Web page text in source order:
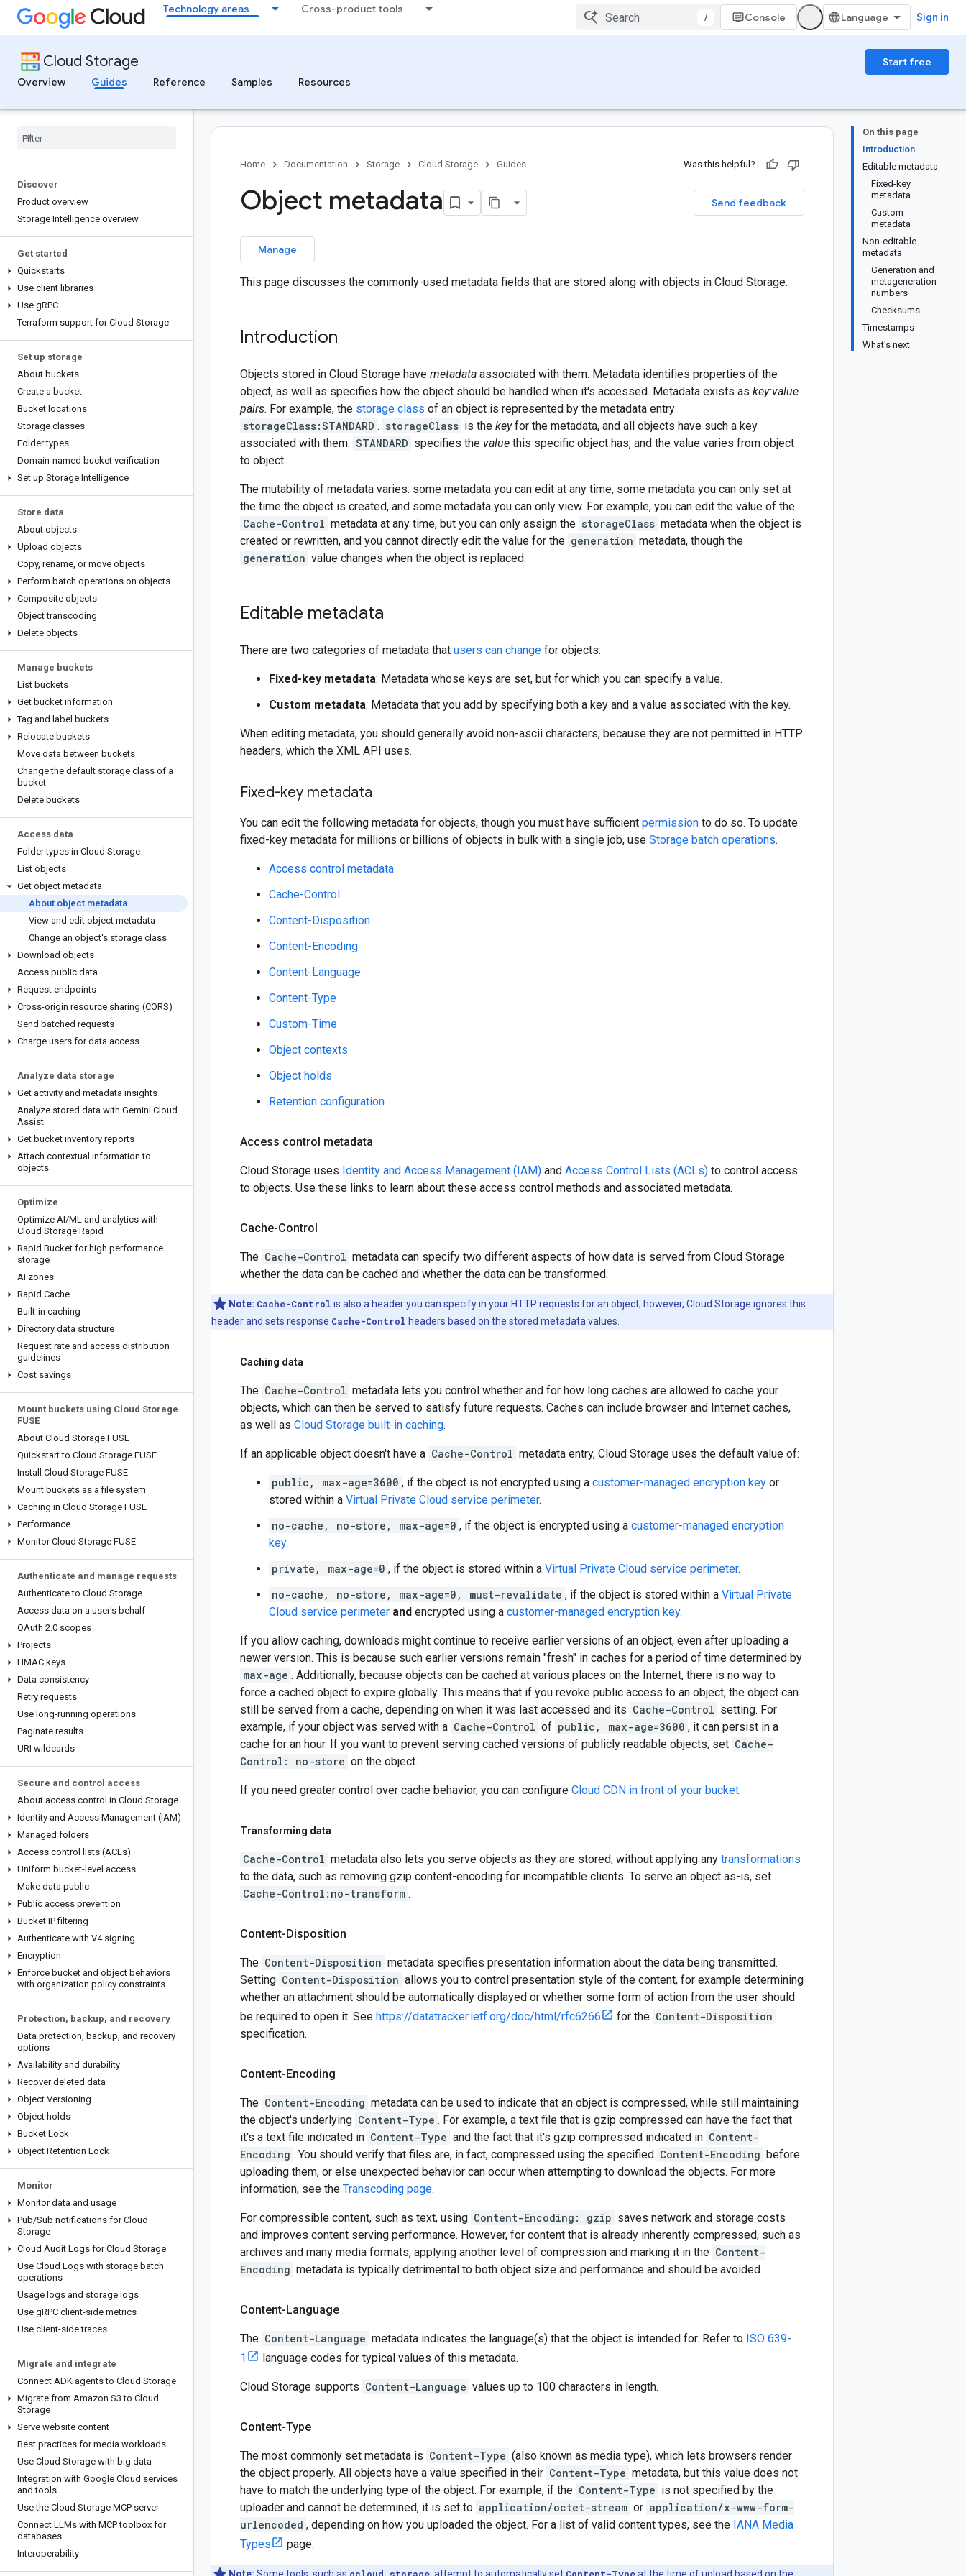
Technology areas Cross-product tools
/ Console Sign in
Cloud Storage
Start free
Overview
Guides Reference Samples Resources
Discover
Product overview
Storage Intelligence overview
Get started
Quickstarts
Use client libraries
Use gRPC
Terraform support for Cloud Storage
Set up storage
About buckets
Create a bucket
Bucket locations
Storage classes
Folder types
Domain-named bucket verification
Set up Storage Intelligence
Store data
About objects
Upload objects
Copy, rename, or move objects
Perform batch operations on objects
Composite objects
Object transcoding
Delete objects
Manage buckets
List buckets
Get bucket information
Tag and label buckets
Relocate buckets
Move data between buckets
Change the default storage class of a
bucket
Delete buckets
Access data
Folder types in Cloud Storage
List objects
Get object metadata
About object metadata
View and edit object metadata
Change an object's storage class
Download objects
Access public data
Request endpoints
Cross-origin resource sharing (CORS)
Send batched requests
Charge users for data access
Analyze data storage
Get activity and metadata insights
Analyze stored data with Gemini Cloud
Assist
Get bucket inventory reports
Attach contextual information to
objects
Optimize
Optimize AI/ML and analytics with
Cloud Storage Rapid
Rapid Bucket for high performance
storage
AI zones
Rapid Cache
Built-in caching
Directory data structure
Request rate and access distribution
guidelines
Cost savings
Mount buckets using Cloud Storage
FUSE
About Cloud Storage FUSE
Quickstart to Cloud Storage FUSE
Install Cloud Storage FUSE
Mount buckets as a file system
Caching in Cloud Storage FUSE
Performance
Monitor Cloud Storage FUSE
Authenticate and manage requests
Authenticate to Cloud Storage
Access data on a user's behalf
OAuth 2.0 scopes
Projects
HMAC keys
Data consistency
Retry requests
Use long-running operations
Paginate results
URI wildcards
Secure and control access
About access control in Cloud Storage
Identity and Access Management (IAM)
Managed folders
Access control lists (ACLs)
Uniform bucket-level access
Make data public
Public access prevention
Bucket IP filtering
Authenticate with V4 signing
Encryption
Enforce bucket and object behaviors
with organization policy constraints
Protection, backup, and recovery
Data protection, backup, and recovery
options
Availability and durability
Recover deleted data
Object Versioning
Object holds
Bucket Lock
Object Retention Lock
Monitor
Monitor data and usage
Pub/Sub notifications for Cloud
Storage
Cloud Audit Logs for Cloud Storage
Use Cloud Logs with storage batch
operations
Usage logs and storage logs
Use gRPC client-side metrics
Use client-side traces
Migrate and integrate
Connect ADK agents to Cloud Storage
Migrate from Amazon S3 to Cloud
Storage
Serve website content
Best practices for media workloads
Use Cloud Storage with big data
Integration with Google Cloud services
and tools
Use the Cloud Storage MCP server
Connect LLMs with MCP toolbox for
databases
Interoperability
On this page
Introduction
Editable metadata
Fixed-key
metadata
Custom
metadata
Non-editable
metadata
Generation and
metageneration
numbers
Checksums
Timestamps
What's next
Home Documentation Storage Cloud Storage Guides Was this helpful?
Send feedback
Object metadata
Manage
This page discusses the commonly-used metadata fields that are stored along with objects in Cloud Storage.
Introduction
Objects stored in Cloud Storage have metadata associated with them. Metadata identifies properties of the
object, as well as specifies how the object should be handled when it's accessed. Metadata exists as key:value
pairs. For example, the storage class of an object is represented by the metadata entry
storageClass:STANDARD . storageClass is the keyfor the metadata, and all objects have such a key
associated with them. STANDARD specifies the value this specific object has, and the value varies from object
to object.
The mutability of metadata varies: some metadata you can edit at any time, some metadata you can only set at
the time the object is created, and some metadata you can only view. For example, you can edit the value of the
Cache-Control metadata at any time, but you can only assign the storageClass metadata when the object is
created or rewritten, and you cannot directly edit the value for the generation metadata, though the
generation value changes when the object is replaced.
Editable metadata
There are two categories of metadata that users can change for objects:
Fixed-key metadata: Metadata whose keys are set, but for which you can specify a value.
Custom metadata: Metadata that you add by specifying both a key and a value associated with the key.
When editing metadata, you should generally avoid non-ascii characters, because they are not permitted in HTTP
headers, which the XML API uses.
Fixed-key metadata
You can edit the following metadata for objects, though you must have sufficient permission to do so. To update
fixed-key metadata for millions or billions of objects in bulk with a single job, use Storage batch operations.
Access control metadata
Cache-Control
Content-Disposition
Content-Encoding
Content-Language
Content-Type
Custom-Time
Object contexts
Object holds
Retention configuration
Access control metadata
Cloud Storage uses Identity and Access Management (IAM) and Access Control Lists (ACLs) to control access
to objects. Use these links to learn about these access control methods and associated metadata.
Cache-Control
The Cache-Control metadata can specify two different aspects of how data is served from Cloud Storage:
whether the data can be cached and whether the data can be transformed.
Note: Cache-Control is also a header you can specify in your HTTP requests for an object; however, Cloud Storage ignores this
header and sets response Cache-Control headers based on the stored metadata values.
Caching data
The Cache-Control metadata lets you control whether and for how long caches are allowed to cache your
objects, which can then be served to satisfy future requests. Caches can include browser and Internet caches,
as well as Cloud Storage built-in caching.
If an applicable object doesn't have a Cache-Control metadata entry, Cloud Storage uses the default value of:
public, max-age=3600 , if the object is not encrypted using a customer-managed encryption key or
stored within a Virtual Private Cloud service perimeter.
no-cache, no-store, max-age=0 , if the object is encrypted using a customer-managed encryption
key.
private, max-age=0 , if the object is stored within a Virtual Private Cloud service perimeter.
no-cache, no-store, max-age=0, must-revalidate , if the object is stored within a Virtual Private
Cloud service perimeter and encrypted using a customer-managed encryption key.
If you allow caching, downloads might continue to receive earlier versions of an object, even after uploading a
newer version. This is because such earlier versions remain "fresh" in caches for a period of time determined by
max-age . Additionally, because objects can be cached at various places on the Internet, there is no way to
force a cached object to expire globally. This means that if you revoke public access to an object, the object can
still be served from a cache, depending on when it was last accessed and its Cache-Control setting. For
example, if your object was served with a Cache-Control of public, max-age=3600 , it can persist in a
cache for an hour. If you want to prevent serving cached versions of publicly readable objects, set Cache-
Control: no-store on the object.
If you need greater control over cache behavior, you can configure Cloud CDN in front of your bucket.
Transforming data
Cache-Control metadata also lets you serve objects as they are stored, without applying any transformations
to the data, such as removing gzip content-encoding for incompatible clients. To serve an object as-is, set
Cache-Control:no-transform .
Content-Disposition
The Content-Disposition metadata specifies presentation information about the data being transmitted.
Setting Content-Disposition allows you to control presentation style of the content, for example determining
whether an attachment should be automatically displayed or whether some form of action from the user should
be required to open it. See https://datatracker.ietf.org/doc/html/rfc6266 for the Content-Disposition
specification.
Content-Encoding
The Content-Encoding metadata can be used to indicate that an object is compressed, while still maintaining
the object's underlying Content-Type . For example, a text file that is gzip compressed can have the fact that
it's a text file indicated in Content-Type and the fact that it's gzip compressed indicated in Content-
Encoding . You should verify that files are, in fact, compressed using the specified Content-Encoding before
uploading them, or else unexpected behavior can occur when attempting to download the objects. For more
information, see the Transcoding page.
For compressible content, such as text, using Content-Encoding: gzip saves network and storage costs
and improves content serving performance. However, for content that is already inherently compressed, such as
archives and many media formats, applying another level of compression and marking it in the Content-
Encoding metadata is typically detrimental to both object size and performance and should be avoided.
Content-Language
The Content-Language metadata indicates the language(s) that the object is intended for. Refer to ISO 639-
1
language codes for typical values of this metadata.
Cloud Storage supports Content-Language values up to 100 characters in length.
Content-Type
The most commonly set metadata is Content-Type (also known as media type), which lets browsers render
the object properly. All objects have a value specified in their Content-Type metadata, but this value does not
have to match the underlying type of the object. For example, if the Content-Type is not specified by the
uploader and cannot be determined, it is set to application/octet-stream or application/x-www-form-
urlencoded , depending on how you uploaded the object. For a list of valid content types, see the IANA Media
Types
page.